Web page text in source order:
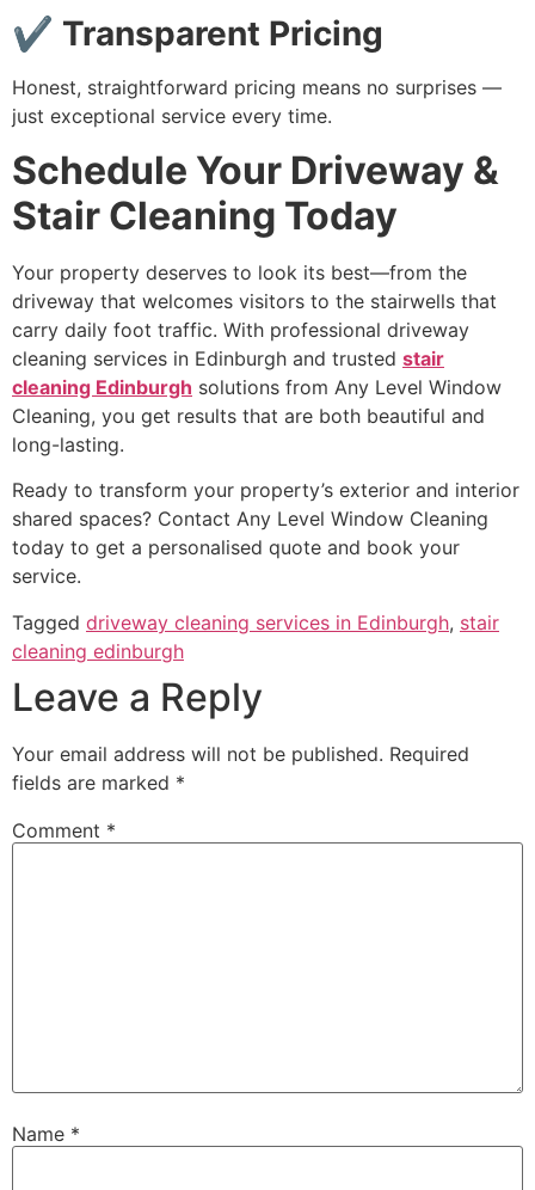
✔ Transparent Pricing
Honest, straightforward pricing means no surprises —
just exceptional service every time.
Schedule Your Driveway &
Stair Cleaning Today
Your property deserves to look its best—from the
driveway that welcomes visitors to the stairwells that
carry daily foot traffic. With professional driveway
cleaning services in Edinburgh and trusted stair
cleaning Edinburgh solutions from Any Level Window
Cleaning, you get results that are both beautiful and
long-lasting.
Ready to transform your property’s exterior and interior
shared spaces? Contact Any Level Window Cleaning
today to get a personalised quote and book your
service.
Tagged driveway cleaning services in Edinburgh, stair
cleaning edinburgh
Leave a Reply
Your email address will not be published. Required
fields are marked *
Comment *
Name *